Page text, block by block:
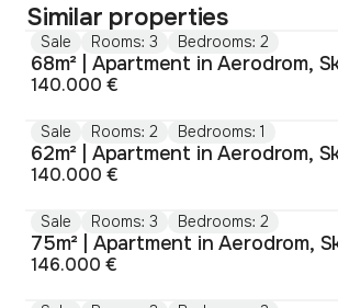
Similar properties
Sale Rooms: 3 Bedrooms: 2
68m² | Apartment in Aerodrom,
140.000 €
Sale Rooms: 2 Bedrooms: 1
62m² | Apartment in Aerodrom,
140.000 €
Sale Rooms: 3 Bedrooms: 2
75m² | Apartment in Aerodrom,
146.000 €